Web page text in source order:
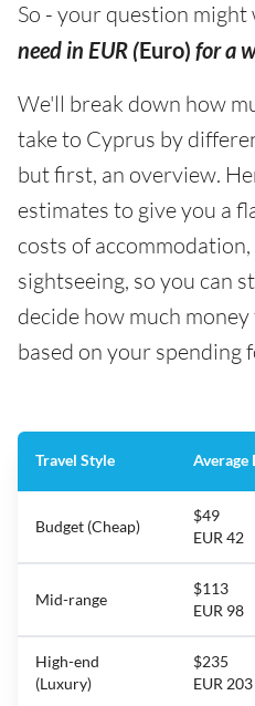
So - your question might
need in EUR (Euro) for a
We'll break down how
take to Cyprus by
but first, an overview.
estimates to give you a
costs of
sightseeing, so you can
decide how much
based on your spending
Travel Style Average
Budget (Cheap)
$49
EUR 42
Mid-range
$113
EUR 98
High-end
(Luxury)
$235
EUR 203